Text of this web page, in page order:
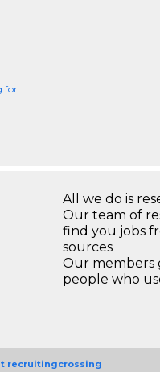
for
All we do is
Our team of
find you jobs
sources
Our members
people who
recruitingcrossing